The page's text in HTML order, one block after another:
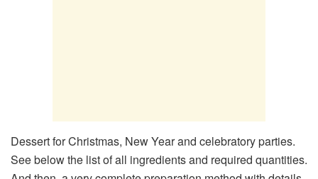
Dessert for Christmas, New Year and celebratory parties.
See below the list of all ingredients and required quantities.